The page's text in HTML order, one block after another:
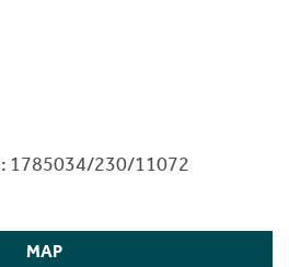
1785034/230/11072
MAP